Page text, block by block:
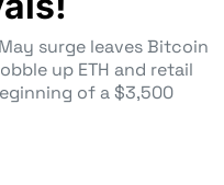
surge leaves Bitcoin
up ETH and retail
of a $3,500